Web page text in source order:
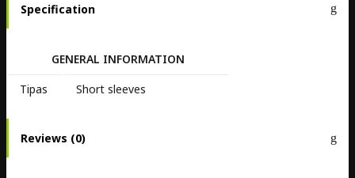
Specification
GENERAL INFORMATION
Tipas
Short sleeves
Reviews (0)